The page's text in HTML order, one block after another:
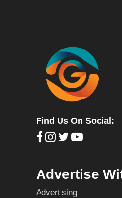
Find Us On Social:
Advertise
Advertising